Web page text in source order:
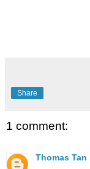
Share
1 comment:
Thomas Tan